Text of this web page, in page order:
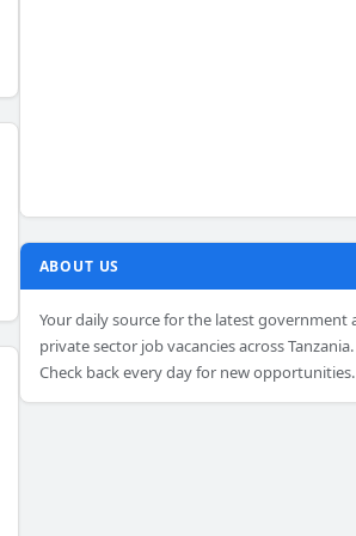
ABOUT US
Your daily source for the latest government
private sector job vacancies across Tanzania.
Check back every day for new opportunities.